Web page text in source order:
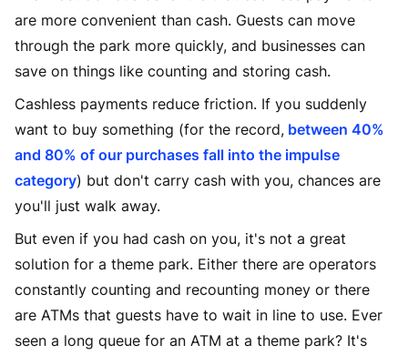
are more convenient than cash. Guests can move
through the park more quickly, and businesses can
save on things like counting and storing cash.
Cashless payments reduce friction. If you suddenly
want to buy something (for the record, between 40%
and 80% of our purchases fall into the impulse
category) but don't carry cash with you, chances are
you'll just walk away.
But even if you had cash on you, it's not a great
solution for a theme park. Either there are operators
constantly counting and recounting money or there
are ATMs that guests have to wait in line to use. Ever
seen a long queue for an ATM at a theme park? It's